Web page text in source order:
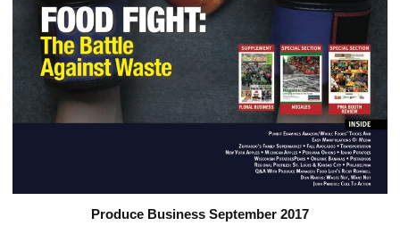
Produce Business September 2017